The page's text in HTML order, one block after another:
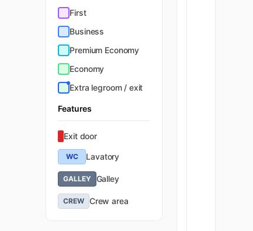
First
Business
Premium Economy
Economy
Extra legroom / exit
Features
Exit door
WC Lavatory
GALLEY Galley
CREW Crew area